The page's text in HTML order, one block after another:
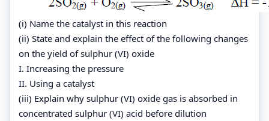
(i) Name the catalyst in this reaction
(ii) State and explain the effect of the following changes
on the yield of sulphur (VI) oxide
I. Increasing the pressure
II. Using a catalyst
(iii) Explain why sulphur (VI) oxide gas is absorbed in
concentrated sulphur (VI) acid before dilution